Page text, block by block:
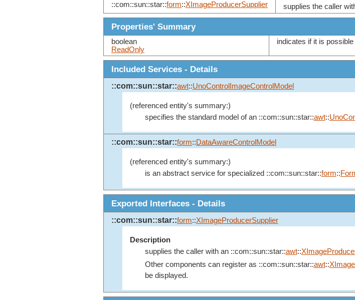
::com::sun::star::form::XImageProducerSupplier supplies the caller
Properties' Summary
boolean
ReadOnly
indicates if it is
Included Services - Details
::com::sun::star::awt::UnoControlImageControlModel
(referenced entity's summary:)
specifies the standard model of an ::com::sun::star::awt::
::com::sun::star::form::DataAwareControlModel
(referenced entity's summary:)
is an abstract service for specialized ::com::sun::star::form::
Exported Interfaces - Details
::com::sun::star::form::XImageProducerSupplier
Description
supplies the caller with an ::com::sun::star::awt::
Other components can register as ::com::sun::star::awt::
be displayed.